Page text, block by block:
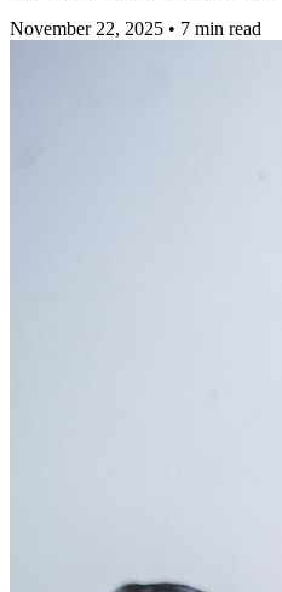
November 22, 2025 • 7 min read